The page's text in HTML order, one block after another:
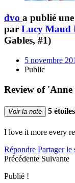
dvo a publié
par Lucy Maud
Gables, #1)
5 novembre
Public
Review of 'Anne
Voir la note 5 étoiles
I love it more every
Répondre Partager le
Précédente Suivante
Publié !